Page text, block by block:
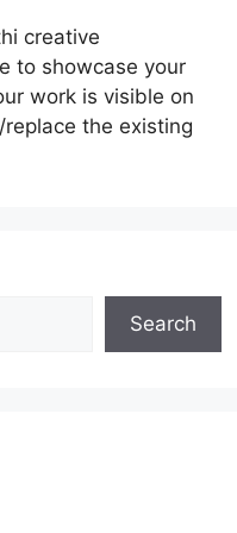
creative
to showcase your
work is visible on
the existing
Search